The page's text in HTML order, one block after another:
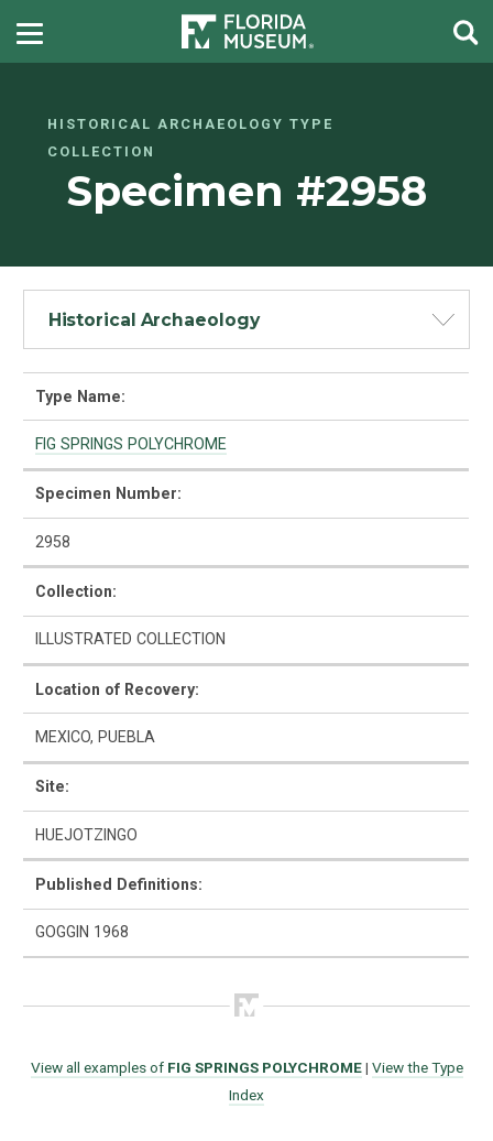
HISTORICAL ARCHAEOLOGY TYPE
COLLECTION
Specimen #2958
Historical Archaeology
How to Use
Intro to Ceramics
Search & Browse
Glossary
About the Ceramic Type Collection
Type Name:
FIG SPRINGS POLYCHROME
Specimen Number:
2958
Collection:
ILLUSTRATED COLLECTION
Location of Recovery:
MEXICO, PUEBLA
Site:
HUEJOTZINGO
Published Definitions:
GOGGIN 1968
View all examples of FIG SPRINGS POLYCHROME| View the Type
Index